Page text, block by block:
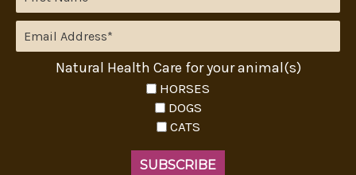
Natural Health Care for your animal(s)
HORSES
DOGS
CATS